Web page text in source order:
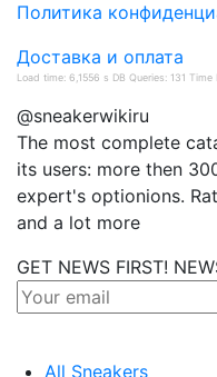
Политика
Доставка и оплата
Load time: 6,1556 s DB Queries: 131
@sneakerwikiru
The most complete
its users: more then
expert's optionions.
and a lot more
GET NEWS FIRST!
All Sneakers